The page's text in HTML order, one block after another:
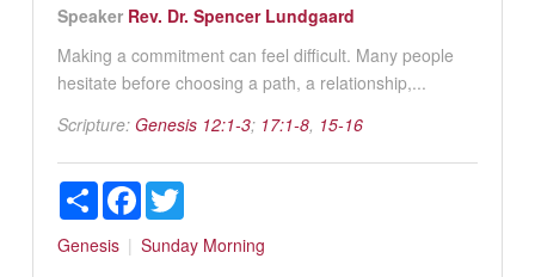
Speaker Rev. Dr. Spencer Lundgaard
Making a commitment can feel difficult. Many people
hesitate before choosing a path, a relationship,...
Scripture: Genesis 12:1-3; 17:1-8, 15-16
ShareFacebookTwitter
Genesis Sunday Morning